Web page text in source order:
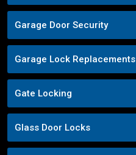
Garage Door Security
Garage Lock Replacements
Gate Locking
Glass Door Locks